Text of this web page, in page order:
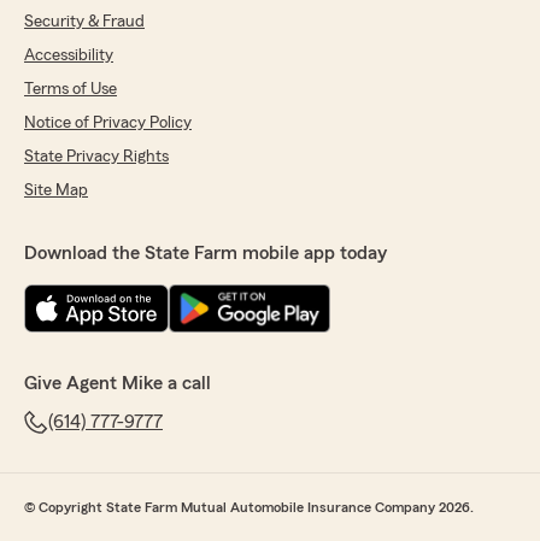
We responded:
Jeffrey was able to assist you so thoroughly
with your insurance quote. We always aim to
provide professional and respectful service,
that. We're here if you have any more
questions or need further assistance!"
John Morrison
July 17, 2026
rating by John Morrison
"Autry Denson was fantastic getting us set up
with home and auto insurance. Highly
We responded:
Security & Fraud
Accessibility
Terms of Use
Notice of Privacy Policy
State Privacy Rights
Site Map
Download the State Farm mobile app today
Give Agent Mike a call
(614) 777-9777
© Copyright State Farm Mutual Automobile Insurance Company 2026.